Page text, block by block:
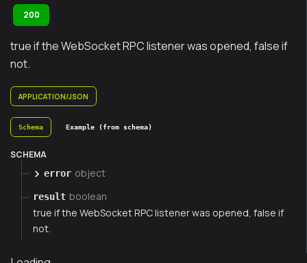
200
true if the WebSocket RPC listener was opened, false if
not.
APPLICATION/JSON
Schema Example (from schema)
SCHEMA
error object
result boolean
true if the WebSocket RPC listener was opened, false if
not.